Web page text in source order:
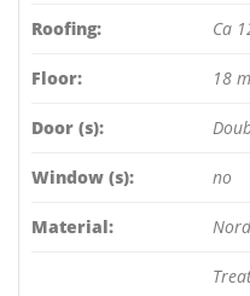
Roofing: Ca
Floor: 18
Door (s):
Window (s): no
Material: